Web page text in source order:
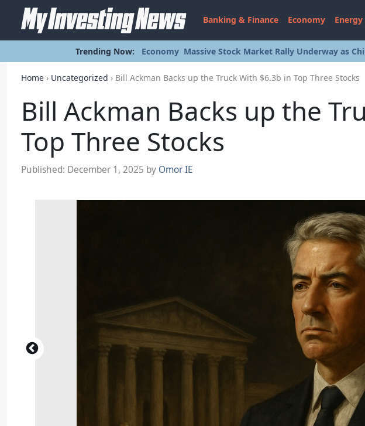
Banking & Finance Economy
Trending Now: Economy Massive Stock Market Rally Underway as
Home › Uncategorized › Bill Ackman Backs up the Truck With $6.3b in Top Three Stocks
Bill Ackman Backs up the
Top Three Stocks
Published: December 1, 2025 by Omor IE